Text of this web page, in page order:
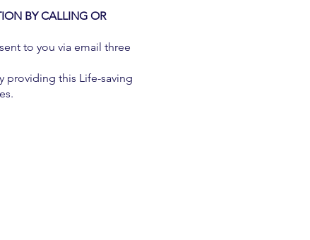
BY CALLING OR
to you via email three
providing this Life-saving